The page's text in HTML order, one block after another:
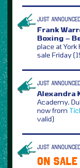
JUST
Frank
Boxing –
place at York
sale Friday
JUST
Alexandra
Academy,
now from
valid)
JUST
ON SALE